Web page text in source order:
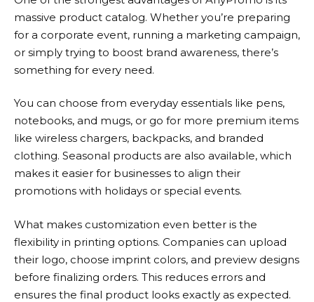
massive product catalog. Whether you’re preparing
for a corporate event, running a marketing campaign,
or simply trying to boost brand awareness, there’s
something for every need.
You can choose from everyday essentials like pens,
notebooks, and mugs, or go for more premium items
like wireless chargers, backpacks, and branded
clothing. Seasonal products are also available, which
makes it easier for businesses to align their
promotions with holidays or special events.
What makes customization even better is the
flexibility in printing options. Companies can upload
their logo, choose imprint colors, and preview designs
before finalizing orders. This reduces errors and
ensures the final product looks exactly as expected.